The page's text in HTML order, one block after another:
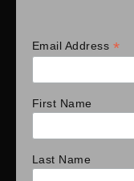
Email Address *
First Name
Last Name